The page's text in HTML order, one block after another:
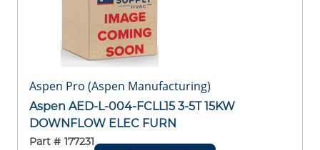
Aspen Pro (Aspen Manufacturing)
Aspen AED-L-004-FCLL15 3-5T 15KW
DOWNFLOW ELEC FURN
Part # 177231